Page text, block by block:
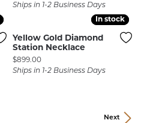
Ships in 1-2 Business Days
In stock
In stock
Yellow Gold Diamond
Station Necklace
Price:
$899.00
Ships in 1-2 Business Days
Next